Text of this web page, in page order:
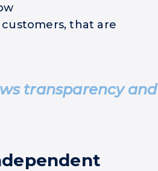
that are
transparency and